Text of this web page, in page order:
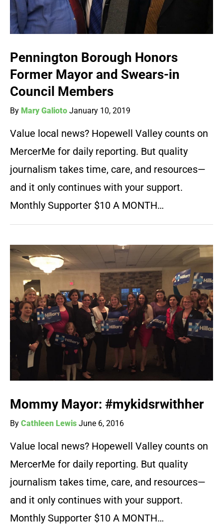
Pennington Borough Honors
Former Mayor and Swears-in
Council Members
By Mary Galioto January 10, 2019
Value local news? Hopewell Valley counts on
MercerMe for daily reporting. But quality
journalism takes time, care, and resources—
and it only continues with your support.
Monthly Supporter $10 A MONTH…
Mommy Mayor: #mykidsrwithher
By Cathleen Lewis June 6, 2016
Value local news? Hopewell Valley counts on
MercerMe for daily reporting. But quality
journalism takes time, care, and resources—
and it only continues with your support.
Monthly Supporter $10 A MONTH…